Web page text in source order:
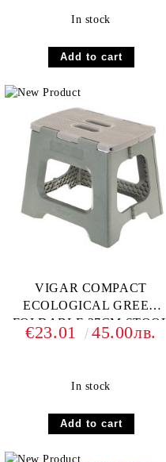
In stock
VIGAR COMPACT
ECOLOGICAL GREEN
FOLDABLE 27CM STOOL
€23.01 45.00лв.
In stock